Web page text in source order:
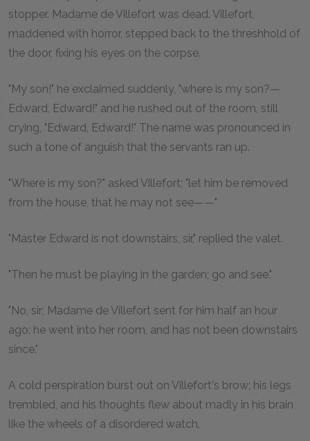
stopper. Madame de Villefort was dead. Villefort,
maddened with horror, stepped back to the threshhold of
the door, fixing his eyes on the corpse.
"My son!" he exclaimed suddenly, "where is my son?—
Edward, Edward!" and he rushed out of the room, still
crying, "Edward, Edward!" The name was pronounced in
such a tone of anguish that the servants ran up.
"Where is my son?" asked Villefort; "let him be removed
from the house, that he may not see——"
"Master Edward is not downstairs, sir," replied the valet.
"Then he must be playing in the garden; go and see."
"No, sir; Madame de Villefort sent for him half an hour
ago; he went into her room, and has not been downstairs
since."
A cold perspiration burst out on Villefort's brow; his legs
trembled, and his thoughts flew about madly in his brain
like the wheels of a disordered watch.